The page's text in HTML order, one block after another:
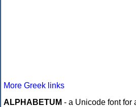
More Greek links
ALPHABETUM - a Unicode font for